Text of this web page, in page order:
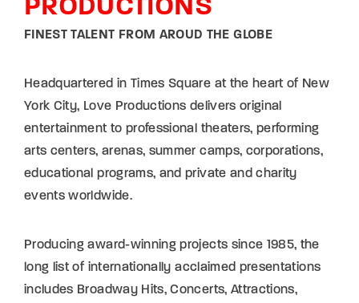
PRODUCTIONS
FINEST TALENT FROM AROUD THE GLOBE
Headquartered in Times Square at the heart of New
York City, Love Productions delivers original
entertainment to professional theaters, performing
arts centers, arenas, summer camps, corporations,
educational programs, and private and charity
events worldwide.
Producing award-winning projects since 1985, the
long list of internationally acclaimed presentations
includes Broadway Hits, Concerts, Attractions,
SIGN IN
Remember Me
By signing in, you agree toour terms and
conditionsand ourprivacy policy.